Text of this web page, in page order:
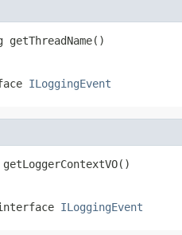
ILoggingEvent
getLoggerContextVO()
ILoggingEvent